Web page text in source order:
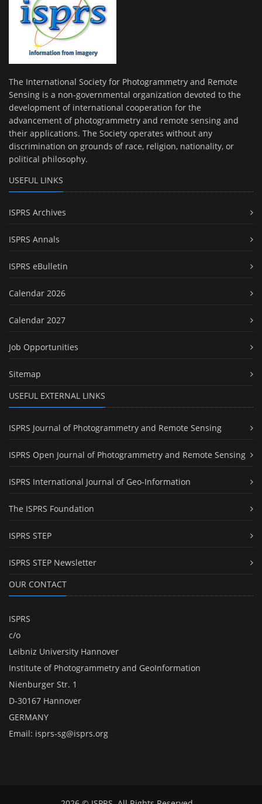
The International Society for Photogrammetry and Remote
Sensing is a non-governmental organization devoted to the
development of international cooperation for the
advancement of photogrammetry and remote sensing and
their applications. The Society operates without any
discrimination on grounds of race, religion, nationality, or
political philosophy.
USEFUL LINKS
ISPRS Archives
ISPRS Annals
ISPRS eBulletin
Calendar 2026
Calendar 2027
Job Opportunities
Sitemap
USEFUL EXTERNAL LINKS
ISPRS Journal of Photogrammetry and Remote Sensing
ISPRS Open Journal of Photogrammetry and Remote Sensing
ISPRS International Journal of Geo-Information
The ISPRS Foundation
ISPRS STEP
ISPRS STEP Newsletter
OUR CONTACT
ISPRS
c/o
Leibniz University Hannover
Institute of Photogrammetry and GeoInformation
Nienburger Str. 1
D-30167 Hannover
GERMANY
Email: isprs-sg@isprs.org